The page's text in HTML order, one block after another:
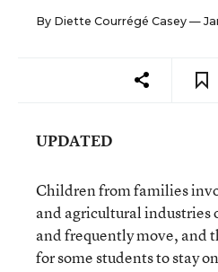
By Diette Courrégé Casey —
UPDATED
Children from families
and agricultural industries
and frequently move, and
for some students to stay